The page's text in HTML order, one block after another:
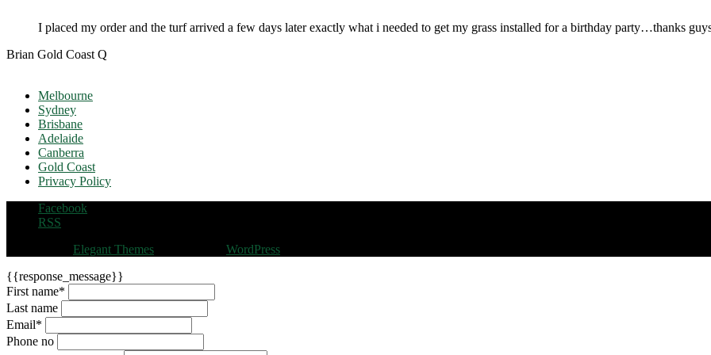
I placed my order and the turf arrived a few days later exactly what i needed to get my grass installed for a birthday party…thanks
Brian Gold Coast Q
Melbourne
Sydney
Brisbane
Adelaide
Canberra
Gold Coast
Privacy Policy
Facebook
RSS
Elegant Themes
WordPress
{{response_message}}
First name*
Last name
Email*
Phone no